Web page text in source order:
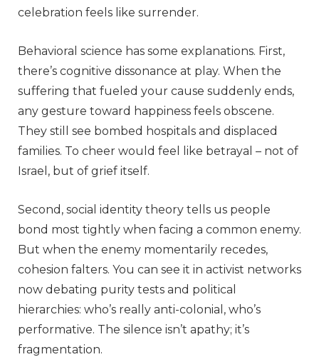
celebration feels like surrender.
Behavioral science has some explanations. First,
there’s cognitive dissonance at play. When the
suffering that fueled your cause suddenly ends,
any gesture toward happiness feels obscene.
They still see bombed hospitals and displaced
families. To cheer would feel like betrayal – not of
Israel, but of grief itself.
Second, social identity theory tells us people
bond most tightly when facing a common enemy.
But when the enemy momentarily recedes,
cohesion falters. You can see it in activist networks
now debating purity tests and political
hierarchies: who’s really anti-colonial, who’s
performative. The silence isn’t apathy; it’s
fragmentation.